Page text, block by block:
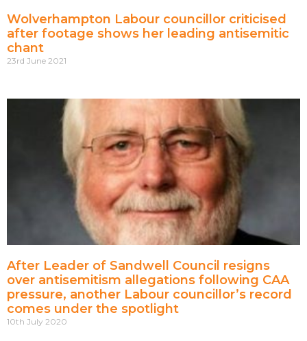
Wolverhampton Labour councillor criticised
after footage shows her leading antisemitic
chant
23rd June 2021
After Leader of Sandwell Council resigns
over antisemitism allegations following CAA
pressure, another Labour councillor’s record
comes under the spotlight
10th July 2020